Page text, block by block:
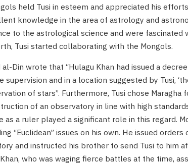
held Tusi in esteem and appreciated his
knowledge in the area of astrology and
to the astrological science and were fascinated
Tusi started collaborating with the Mongols.
al-Din wrote that “Hulagu Khan had issued a
supervision and in a location suggested by Tusi,
of stars”. Furthermore, Tusi chose
of an observatory in line with high
as a ruler played a significant role in this regard.
“Euclidean” issues on his own. He issued
and instructed his brother to send Tusi to him
who was waging fierce battles at the time,